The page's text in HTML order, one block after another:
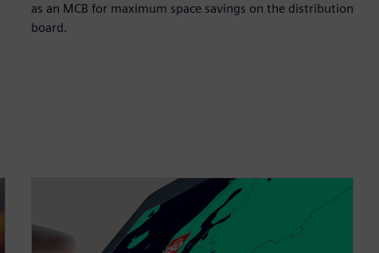
as an MCB for maximum space savings on the distribution
board.